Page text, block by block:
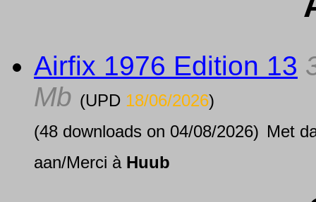
Airfix 1976 Edition 13
Mb (UPD 18/06/2026)
(48 downloads on 04/08/2026) Met
aan/Merci à Huub